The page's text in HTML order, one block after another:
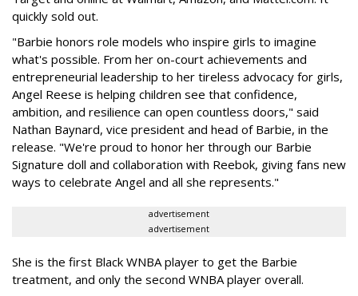
quickly sold out.
"Barbie honors role models who inspire girls to imagine
what's possible. From her on-court achievements and
entrepreneurial leadership to her tireless advocacy for girls,
Angel Reese is helping children see that confidence,
ambition, and resilience can open countless doors," said
Nathan Baynard, vice president and head of Barbie, in the
release. "We're proud to honor her through our Barbie
Signature doll and collaboration with Reebok, giving fans new
ways to celebrate Angel and all she represents."
advertisement
advertisement
She is the first Black WNBA player to get the Barbie
treatment, and only the second WNBA player overall.